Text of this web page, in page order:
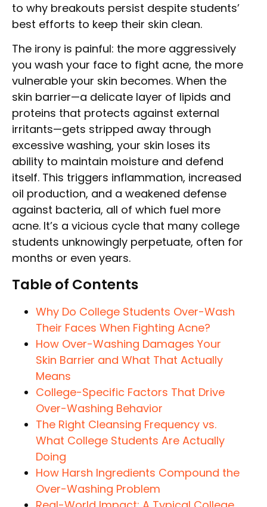
to why breakouts persist despite students’
best efforts to keep their skin clean.
The irony is painful: the more aggressively
you wash your face to fight acne, the more
vulnerable your skin becomes. When the
skin barrier—a delicate layer of lipids and
proteins that protects against external
irritants—gets stripped away through
excessive washing, your skin loses its
ability to maintain moisture and defend
itself. This triggers inflammation, increased
oil production, and a weakened defense
against bacteria, all of which fuel more
acne. It’s a vicious cycle that many college
students unknowingly perpetuate, often for
months or even years.
Table of Contents
Why Do College Students Over-Wash
Their Faces When Fighting Acne?
How Over-Washing Damages Your
Skin Barrier and What That Actually
Means
College-Specific Factors That Drive
Over-Washing Behavior
The Right Cleansing Frequency vs.
What College Students Are Actually
Doing
How Harsh Ingredients Compound the
Over-Washing Problem